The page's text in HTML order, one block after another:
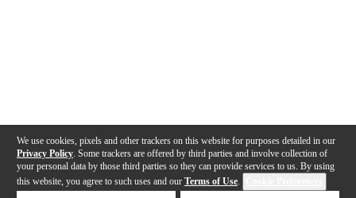
We use cookies, pixels and other trackers on this website for purposes detailed in our
Privacy Policy . Some trackers are offered by third parties and involve collection of
your personal data by those third parties so they can provide services to us. By using
this website, you agree to such uses and our Terms of Use.